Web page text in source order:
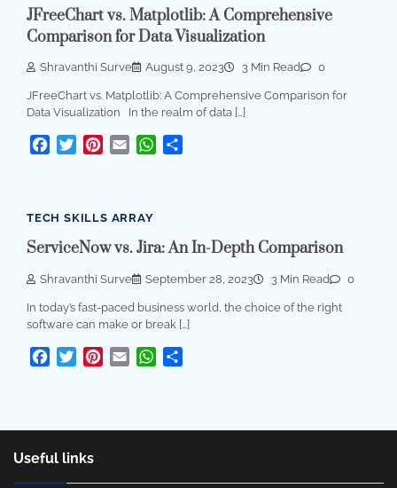
JFreeChart vs. Matplotlib: A Comprehensive
Comparison for Data Visualization
Shravanthi Surve August 9, 2023 3 Min Read 0
JFreeChart vs. Matplotlib: A Comprehensive Comparison for
Data Visualization In the realm of data […]
Facebook
TwitterPinterest
Email WhatsApp
TECH SKILLS ARRAY
ServiceNow vs. Jira: An In-Depth Comparison
Shravanthi Surve September 28, 2023 3 Min Read 0
In today’s fast-paced business world, the choice of the right
software can make or break […]
Facebook
TwitterPinterest
Email WhatsApp
Useful links